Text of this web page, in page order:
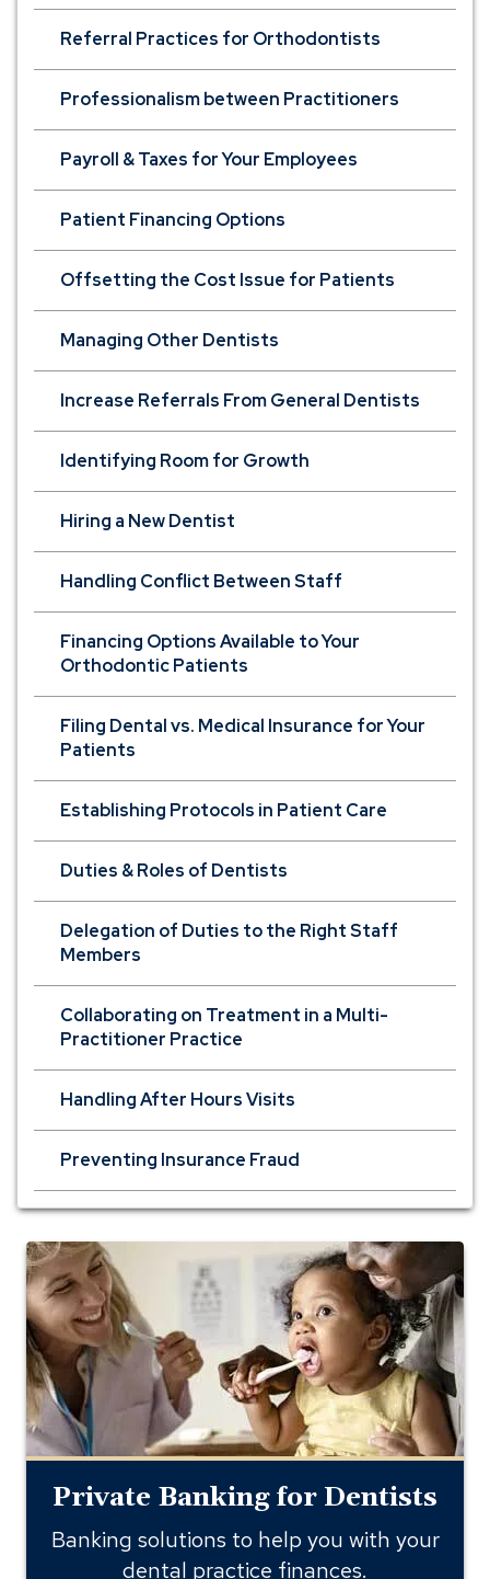
Referral Practices for Orthodontists
Professionalism between Practitioners
Payroll & Taxes for Your Employees
Patient Financing Options
Offsetting the Cost Issue for Patients
Managing Other Dentists
Increase Referrals From General Dentists
Identifying Room for Growth
Hiring a New Dentist
Handling Conflict Between Staff
Financing Options Available to Your
Orthodontic Patients
Filing Dental vs. Medical Insurance for Your
Patients
Establishing Protocols in Patient Care
Duties & Roles of Dentists
Delegation of Duties to the Right Staff
Members
Collaborating on Treatment in a Multi-
Practitioner Practice
Handling After Hours Visits
Preventing Insurance Fraud
private
banking
dentists
Private Banking for Dentists
Banking solutions to help you with your
dental practice finances.